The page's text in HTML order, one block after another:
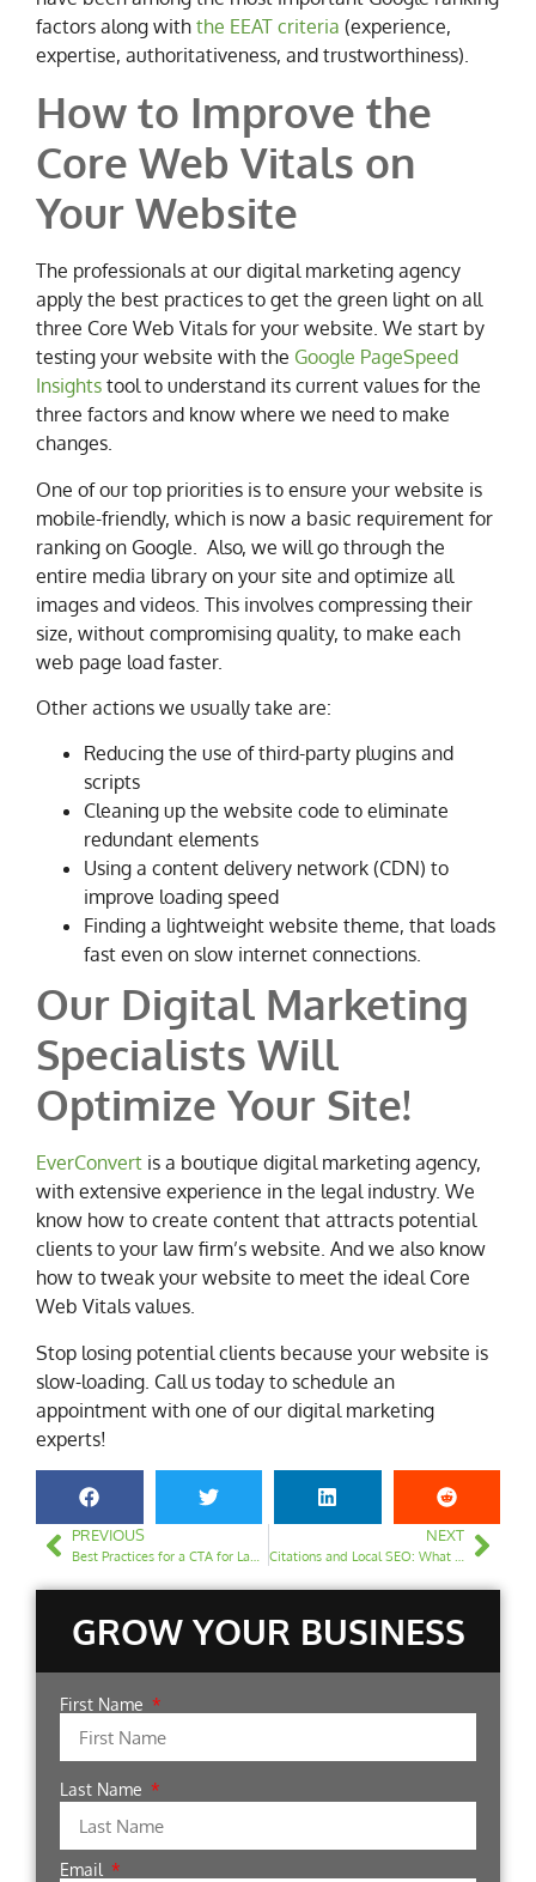
factors along with the EEAT criteria (experience,
expertise, authoritativeness, and trustworthiness).
How to Improve the
Core Web Vitals on
Your Website
The professionals at our digital marketing agency
apply the best practices to get the green light on all
three Core Web Vitals for your website. We start by
testing your website with the Google PageSpeed
Insights tool to understand its current values for the
three factors and know where we need to make
changes.
One of our top priorities is to ensure your website is
mobile-friendly, which is now a basic requirement for
ranking on Google. Also, we will go through the
entire media library on your site and optimize all
images and videos. This involves compressing their
size, without compromising quality, to make each
web page load faster.
Other actions we usually take are:
Reducing the use of third-party plugins and
scripts
Cleaning up the website code to eliminate
redundant elements
Using a content delivery network (CDN) to
improve loading speed
Finding a lightweight website theme, that loads
fast even on slow internet connections.
Our Digital Marketing
Specialists Will
Optimize Your Site!
EverConvert is a boutique digital marketing agency,
with extensive experience in the legal industry. We
know how to create content that attracts potential
clients to your law firm’s website. And we also know
how to tweak your website to meet the ideal Core
Web Vitals values.
Stop losing potential clients because your website is
slow-loading. Call us today to schedule an
appointment with one of our digital marketing
experts!
PREVIOUS
Best Practices for a CTA for Law Firm Websites
NEXT
Citations and Local SEO: What You Need to Know
GROW YOUR BUSINESS
First Name
Last Name
Email